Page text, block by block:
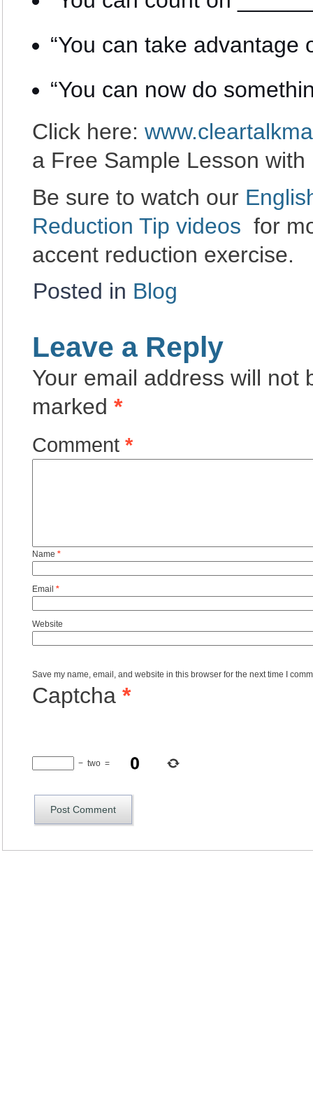
“You can take advantage
“You can now do
Click here:
a Free Sample Lesson
Be sure to watch our
Reduction Tip videos for
accent reduction exercise.
Posted in Blog
Leave a Reply
Your email address will not
marked *
Comment *
Name *
Email *
Website
Save my name, email, and website in this browser for the next time I
Captcha *
− two =